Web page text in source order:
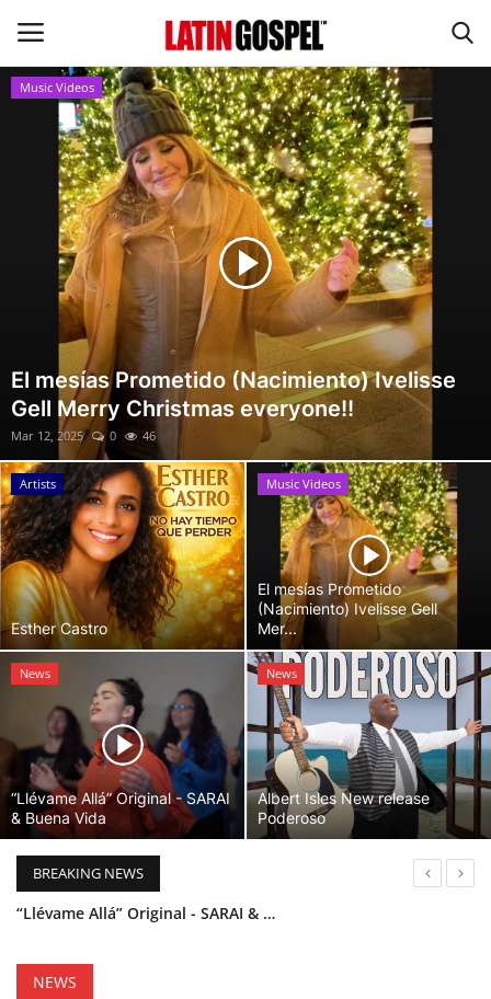
Home
Eventos
About Us
Contact Us
News
Gospel Music
Music Videos
Music Videos
El mesías Prometido (Nacimiento) Ivelisse
Gell Merry Christmas everyone!!
Mar 12, 2025 0 46
Artists
Esther Castro
Music Videos
El mesías Prometido
(Nacimiento) Ivelisse Gell
Mer...
News
“Llévame Allá” Original - SARAI
& Buena Vida
News
Albert Isles New release
Poderoso
BREAKING NEWS
“Llévame Allá” Original - SARAI & Buena Vida
Esther Castro
NEWS